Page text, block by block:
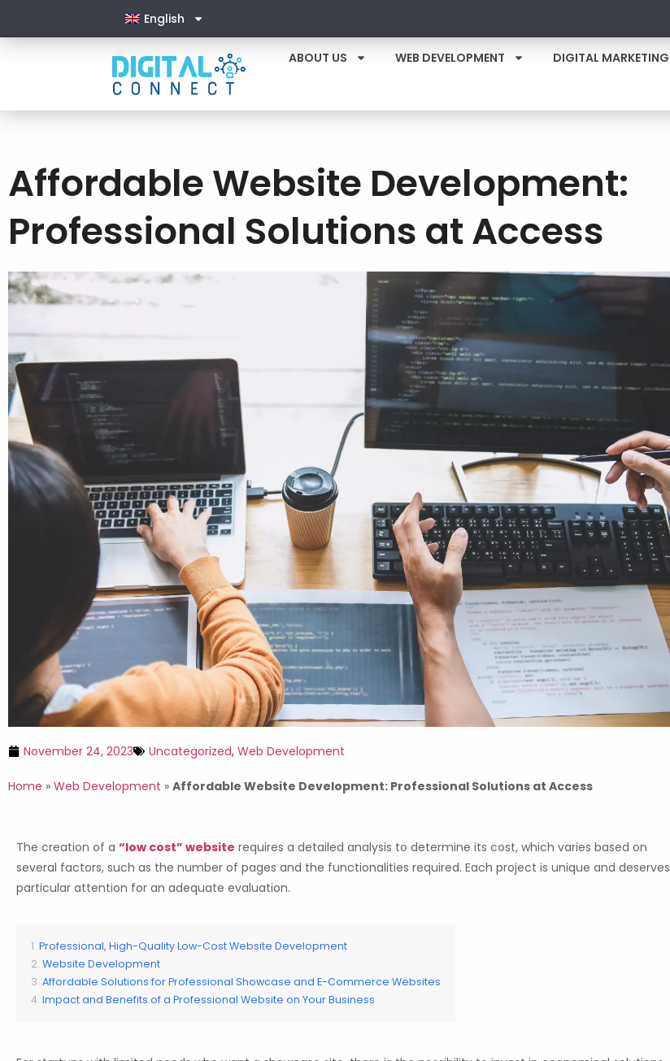
English
ABOUT US WEB DEVELOPMENT DIGITAL MARKETING
Affordable Website Development:
Professional Solutions at Access
November 24, 2023 Uncategorized, Web Development
Home » Web Development » Affordable Website Development: Professional Solutions at Access
The creation of a “low cost” website requires a detailed analysis to determine its cost, which varies based on
several factors, such as the number of pages and the functionalities required. Each project is unique and deserves
particular attention for an adequate evaluation.
Professional, High-Quality Low-Cost Website Development
Website Development
Affordable Solutions for Professional Showcase and E-Commerce Websites
Impact and Benefits of a Professional Website on Your Business